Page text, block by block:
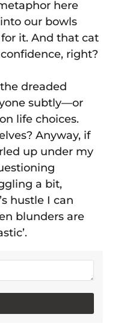
here
our bowls
it. And that cat
right?
dreaded
subtly—or
life choices.
Anyway, if
up under my
a bit,
hustle I can
blunders are